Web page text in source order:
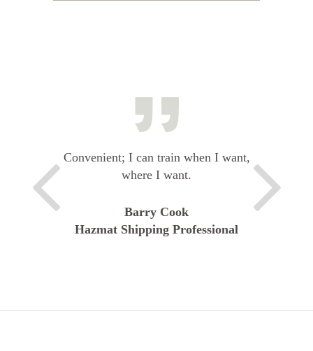
Convenient; I can train when I want,
where I want.
Barry Cook
Hazmat Shipping Professional